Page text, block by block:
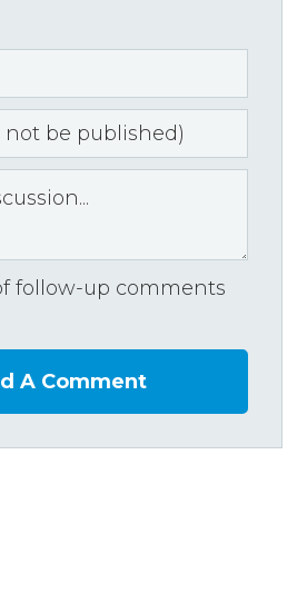
follow-up comments
A Comment